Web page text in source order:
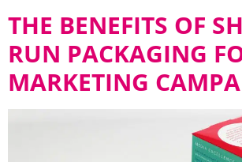
THE BENEFITS OF
RUN PACKAGING
MARKETING